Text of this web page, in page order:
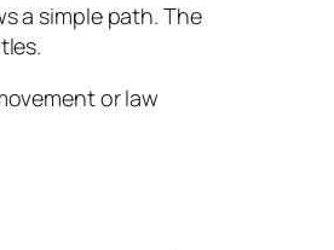
a simple path. The
or law